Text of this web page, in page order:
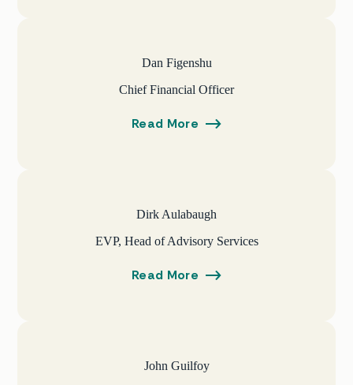
Dan Figenshu
Chief Financial Officer
Read More
Dirk Aulabaugh
EVP, Head of Advisory Services
Read More
John Guilfoy